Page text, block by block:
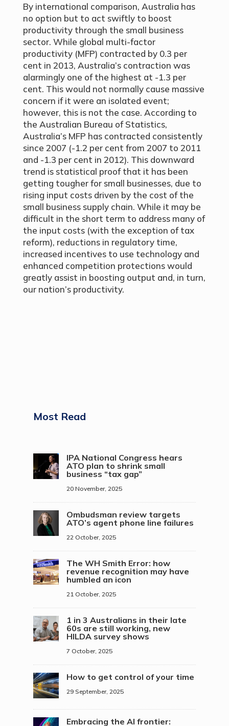
By international comparison, Australia has
no option but to act swiftly to boost
productivity through the small business
sector. While global multi-factor
productivity (MFP) contracted by 0.3 per
cent in 2013, Australia’s contraction was
alarmingly one of the highest at -1.3 per
cent. This would not normally cause massive
concern if it were an isolated event;
however, this is not the case. According to
the Australian Bureau of Statistics,
Australia’s MFP has contracted consistently
since 2007 (-1.2 per cent from 2007 to 2011
and -1.3 per cent in 2012). This downward
trend is statistical proof that it has been
getting tougher for small businesses, due to
rising input costs driven by the cost of the
small business supply chain. While it may be
difficult in the short term to address many of
the input costs (with the exception of tax
reform), reductions in regulatory time,
increased incentives to use technology and
enhanced competition protections would
greatly assist in boosting output and, in turn,
our nation’s productivity.
Most Read
IPA National Congress hears
ATO plan to shrink small
business “tax gap”
20 November, 2025
Ombudsman review targets
ATO’s agent phone line failures
22 October, 2025
The WH Smith Error: how
revenue recognition may have
humbled an icon
21 October, 2025
1 in 3 Australians in their late
60s are still working, new
HILDA survey shows
7 October, 2025
How to get control of your time
29 September, 2025
Embracing the AI frontier: